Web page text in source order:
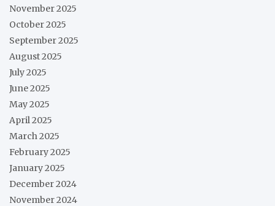
November 2025
October 2025
September 2025
August 2025
July 2025
June 2025
May 2025
April 2025
March 2025
February 2025
January 2025
December 2024
November 2024